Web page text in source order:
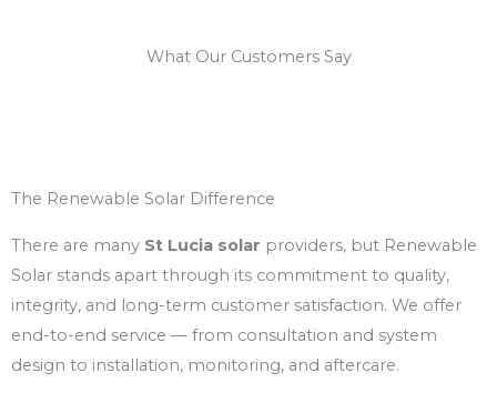
What Our Customers Say
The Renewable Solar Difference
There are many St Lucia solar providers, but Renewable
Solar stands apart through its commitment to quality,
integrity, and long-term customer satisfaction. We offer
end-to-end service — from consultation and system
design to installation, monitoring, and aftercare.